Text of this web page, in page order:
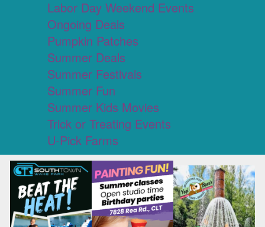
Labor Day Weekend Events
Ongoing Deals
Pumpkin Patches
Summer Deals
Summer Festivals
Summer Fun
Summer Kids Movies
Trick or Treating Events
U-Pick Farms